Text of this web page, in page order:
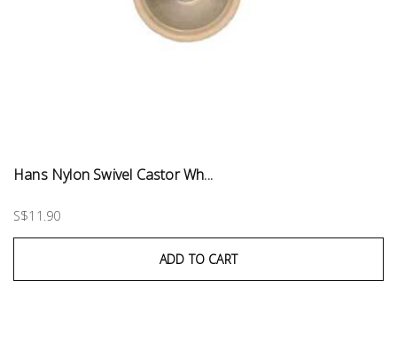
Hans Nylon Swivel Castor Wh...
S$11.90
ADD TO CART